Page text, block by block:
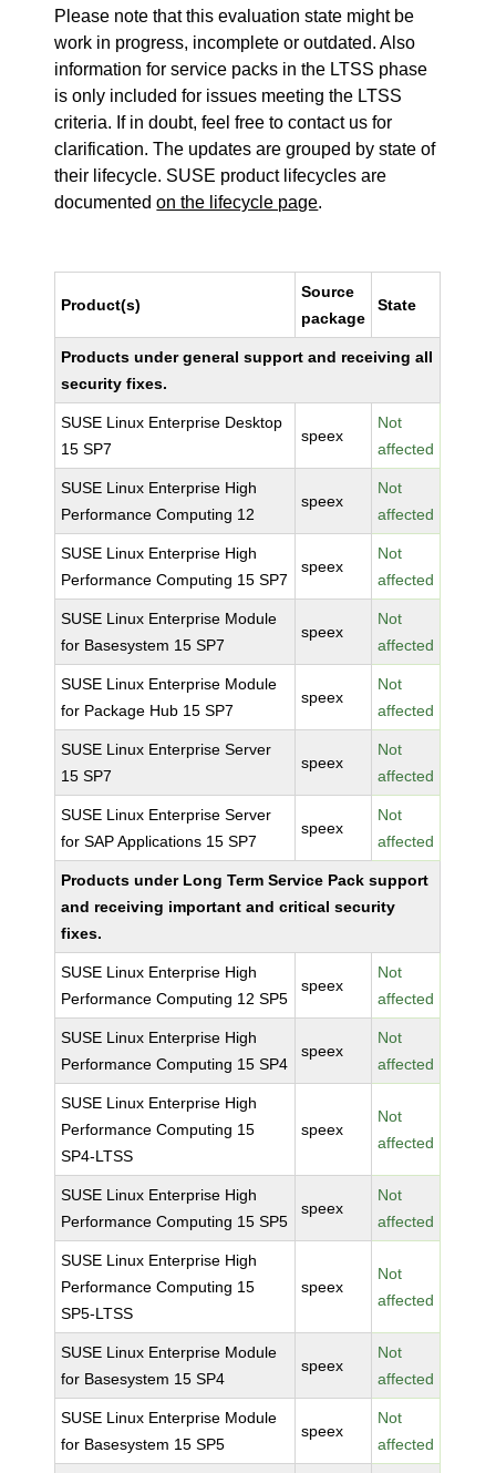
Please note that this evaluation state might be
work in progress, incomplete or outdated. Also
information for service packs in the LTSS phase
is only included for issues meeting the LTSS
criteria. If in doubt, feel free to contact us for
clarification. The updates are grouped by state of
their lifecycle. SUSE product lifecycles are
documentedon the lifecycle page.
Product(s)
Source
package
State
Products under general support and receiving all
security fixes.
SUSE Linux Enterprise Desktop
15 SP7
speex
Not
affected
SUSE Linux Enterprise High
Performance Computing 12
speex
Not
affected
SUSE Linux Enterprise High
Performance Computing 15 SP7
speex
Not
affected
SUSE Linux Enterprise Module
for Basesystem 15 SP7
speex
Not
affected
SUSE Linux Enterprise Module
for Package Hub 15 SP7
speex
Not
affected
SUSE Linux Enterprise Server
15 SP7
speex
Not
affected
SUSE Linux Enterprise Server
for SAP Applications 15 SP7
speex
Not
affected
Products under Long Term Service Pack support
and receiving important and critical security
fixes.
SUSE Linux Enterprise High
Performance Computing 12 SP5
speex
Not
affected
SUSE Linux Enterprise High
Performance Computing 15 SP4
speex
Not
affected
SUSE Linux Enterprise High
Performance Computing 15
SP4-LTSS
speex
Not
affected
SUSE Linux Enterprise High
Performance Computing 15 SP5
speex
Not
affected
SUSE Linux Enterprise High
Performance Computing 15
SP5-LTSS
speex
Not
affected
SUSE Linux Enterprise Module
for Basesystem 15 SP4
speex
Not
affected
SUSE Linux Enterprise Module
for Basesystem 15 SP5
speex
Not
affected